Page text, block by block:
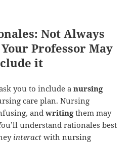
Not Always
Professor May
it
you to include anursing
care plan. Nursing
andwritingthem may
understand rationales best
interact with nursing